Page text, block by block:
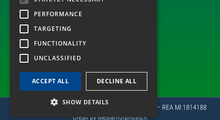
PHOTOVOLTAIC
ALSO FOLLOW US ON
Copyright 2022 © PLC Spa | P.Iva e CF 05346630964 – REA MI 1814188
Credit byMediamorphosis.it
PERFORMANCE
TARGETING
FUNCTIONALITY
UNCLASSIFIED
ACCEPT ALL DECLINE ALL
SHOW DETAILS